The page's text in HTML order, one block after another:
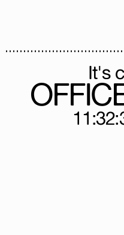
It's